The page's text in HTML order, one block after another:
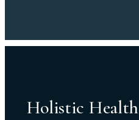
Holistic Health